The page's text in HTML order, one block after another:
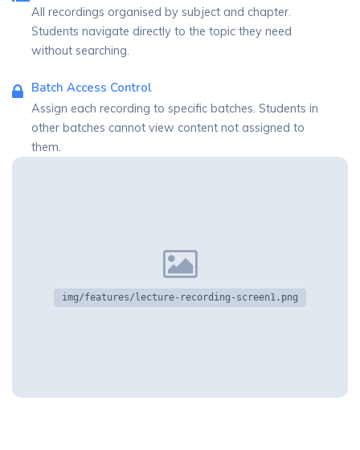
All recordings organised by subject and chapter.
Students navigate directly to the topic they need
without searching.
Batch Access Control
Assign each recording to specific batches. Students in
other batches cannot view content not assigned to
them.
img/features/lecture-recording-screen1.png